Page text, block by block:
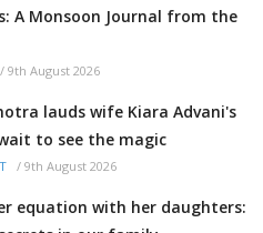
A Monsoon Journal from the
/ 9th August 2026
lauds wife Kiara Advani's
to see the magic
/ 9th August 2026
equation with her daughters: